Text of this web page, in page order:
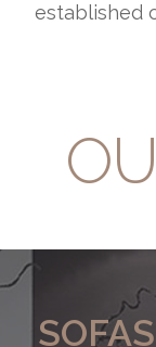
established
SOFAS